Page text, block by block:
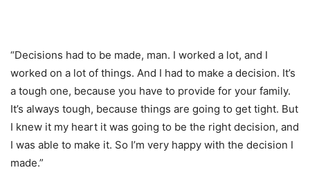
“Decisions had to be made, man. I worked a lot, and I
worked on a lot of things. And I had to make a decision. It’s
a tough one, because you have to provide for your family.
It’s always tough, because things are going to get tight. But
I knew it my heart it was going to be the right decision, and
I was able to make it. So I’m very happy with the decision I
made.”